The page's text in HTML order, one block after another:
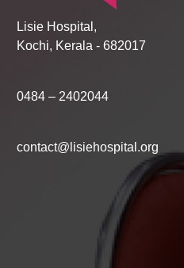
Lisie Hospital,
Kochi, Kerala - 682017
0484 – 2402044
contact@lisiehospital.org